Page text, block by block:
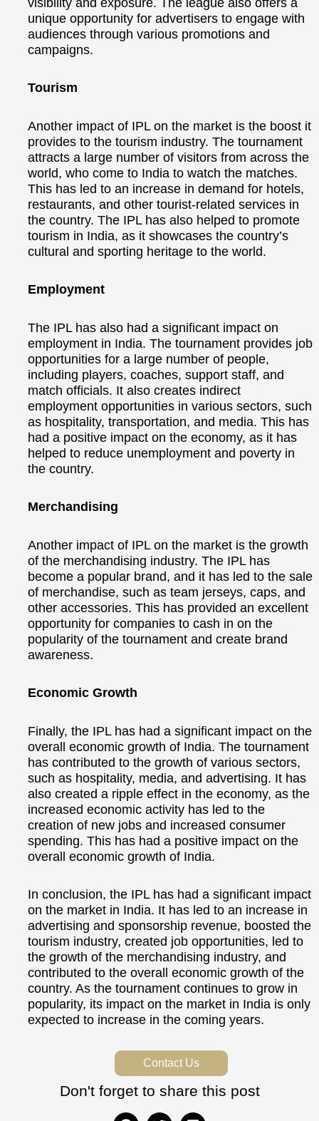
unique opportunity for advertisers to engage with
audiences through various promotions and
campaigns.
Tourism
Another impact of IPL on the market is the boost it
provides to the tourism industry. The tournament
attracts a large number of visitors from across the
world, who come to India to watch the matches.
This has led to an increase in demand for hotels,
restaurants, and other tourist-related services in
the country. The IPL has also helped to promote
tourism in India, as it showcases the country’s
cultural and sporting heritage to the world.
Employment
The IPL has also had a significant impact on
employment in India. The tournament provides job
opportunities for a large number of people,
including players, coaches, support staff, and
match officials. It also creates indirect
employment opportunities in various sectors, such
as hospitality, transportation, and media. This has
had a positive impact on the economy, as it has
helped to reduce unemployment and poverty in
the country.
Merchandising
Another impact of IPL on the market is the growth
of the merchandising industry. The IPL has
become a popular brand, and it has led to the sale
of merchandise, such as team jerseys, caps, and
other accessories. This has provided an excellent
opportunity for companies to cash in on the
popularity of the tournament and create brand
awareness.
Economic Growth
Finally, the IPL has had a significant impact on the
overall economic growth of India. The tournament
has contributed to the growth of various sectors,
such as hospitality, media, and advertising. It has
also created a ripple effect in the economy, as the
increased economic activity has led to the
creation of new jobs and increased consumer
spending. This has had a positive impact on the
overall economic growth of India.
In conclusion, the IPL has had a significant impact
on the market in India. It has led to an increase in
advertising and sponsorship revenue, boosted the
tourism industry, created job opportunities, led to
the growth of the merchandising industry, and
contributed to the overall economic growth of the
country. As the tournament continues to grow in
popularity, its impact on the market in India is only
expected to increase in the coming years.
Contact Us
Don't forget to share this post